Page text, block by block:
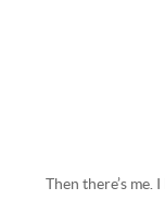
Then there’s me.